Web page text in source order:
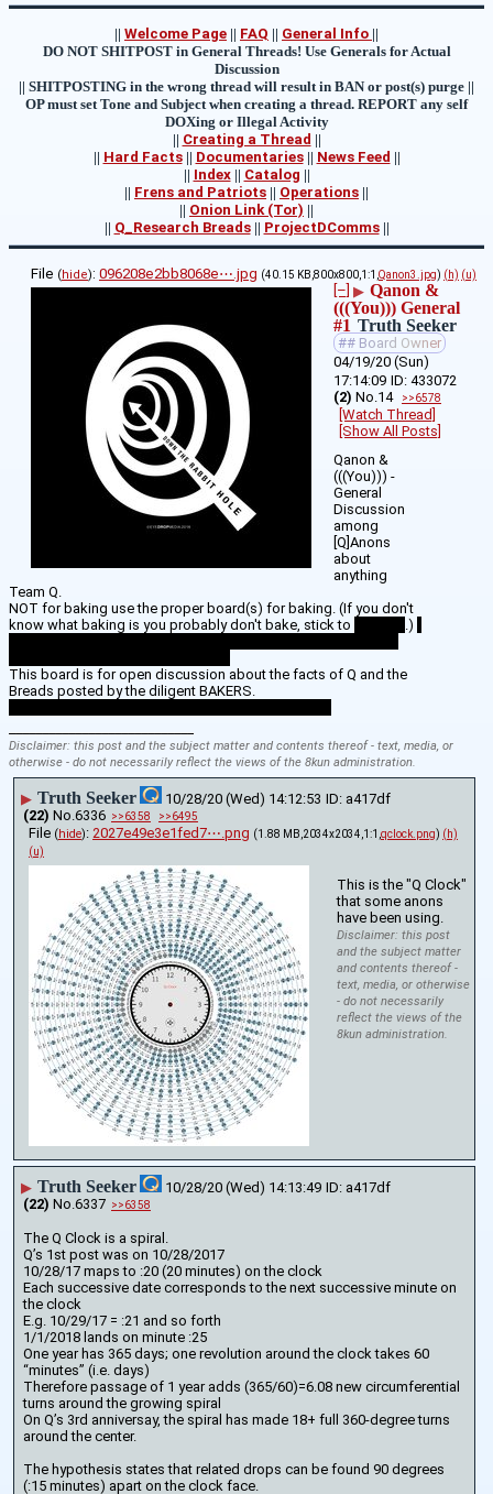
|| Welcome Page || FAQ || General Info ||
DO NOT SHITPOST in General Threads! Use Generals for Actual
Discussion
|| SHITPOSTING in the wrong thread will result in BAN or post(s) purge ||
OP must set Tone and Subject when creating a thread. REPORT any self
DOXing or Illegal Activity
|| Creating a Thread ||
|| Hard Facts|| Documentaries|| News Feed ||
|| Index|| Catalog ||
|| Frens and Patriots || Operations ||
|| Onion Link (Tor) ||
|| Q_Research Breads|| ProjectDComms||
File (hide): 096208e2bb8068e⋯.jpg (40.15 KB,800x800,1:1, Qanon3.jpg) (h) (u)
[–] ▶ Qanon &
(((You))) General
#1 Truth Seeker
## Board Owner
04/19/20 (Sun)
17:14:09
433072
(2) No.14 >>6578
[Watch Thread]
[Show All Posts]
Qanon &
(((You))) -
General
Discussion
among
[Q]Anons
about
anything
Team Q.
NOT for baking use the proper board(s) for baking. (If you don't
know what baking is you probably don't bake, stick to
This board is for open discussion about the facts of Q and the
Breads posted by the diligent BAKERS.
Disclaimer: this post and the subject matter and contents thereof - text, media, or
otherwise - do not necessarily reflect the views of the 8kun administration.
▶ Truth Seeker 10/28/20 (Wed) 14:12:53
a417df
(22) No.6336 >>6358 >>6495
File (hide): 2027e49e3e1fed7⋯.png (1.88 MB,2034x2034,1:1, qclock.png) (h)
(u)
This is the "Q Clock"
that some anons
have been using.
Disclaimer: this post
and the subject matter
and contents thereof -
text, media, or otherwise
- do not necessarily
reflect the views of the
8kun administration.
▶ Truth Seeker 10/28/20 (Wed) 14:13:49
a417df
(22) No. 6337 >>6358
The Q Clock is a spiral.
Q’s 1st post was on 10/28/2017
10/28/17 maps to :20 (20 minutes) on the clock
Each successive date corresponds to the next successive minute on
the clock
E.g. 10/29/17 = :21 and so forth
1/1/2018 lands on minute :25
One year has 365 days; one revolution around the clock takes 60
“minutes” (i.e. days)
Therefore passage of 1 year adds (365/60)=6.08 new circumferential
turns around the growing spiral
On Q’s 3rd anniversay, the spiral has made 18+ full 360-degree turns
around the center.
The hypothesis states that related drops can be found 90 degrees
(:15 minutes) apart on the clock face.